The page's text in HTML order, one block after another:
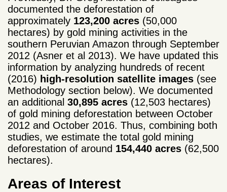
documented the deforestation of
approximately 123,200 acres (50,000
hectares) by gold mining activities in the
southern Peruvian Amazon through September
2012 (Asner et al 2013). We have updated this
information by analyzing hundreds of recent
(2016) high-resolution satellite images (see
Methodology section below). We documented
an additional 30,895 acres (12,503 hectares)
of gold mining deforestation between October
2012 and October 2016. Thus, combining both
studies, we estimate the total gold mining
deforestation of around 154,440 acres (62,500
hectares).
Areas of Interest